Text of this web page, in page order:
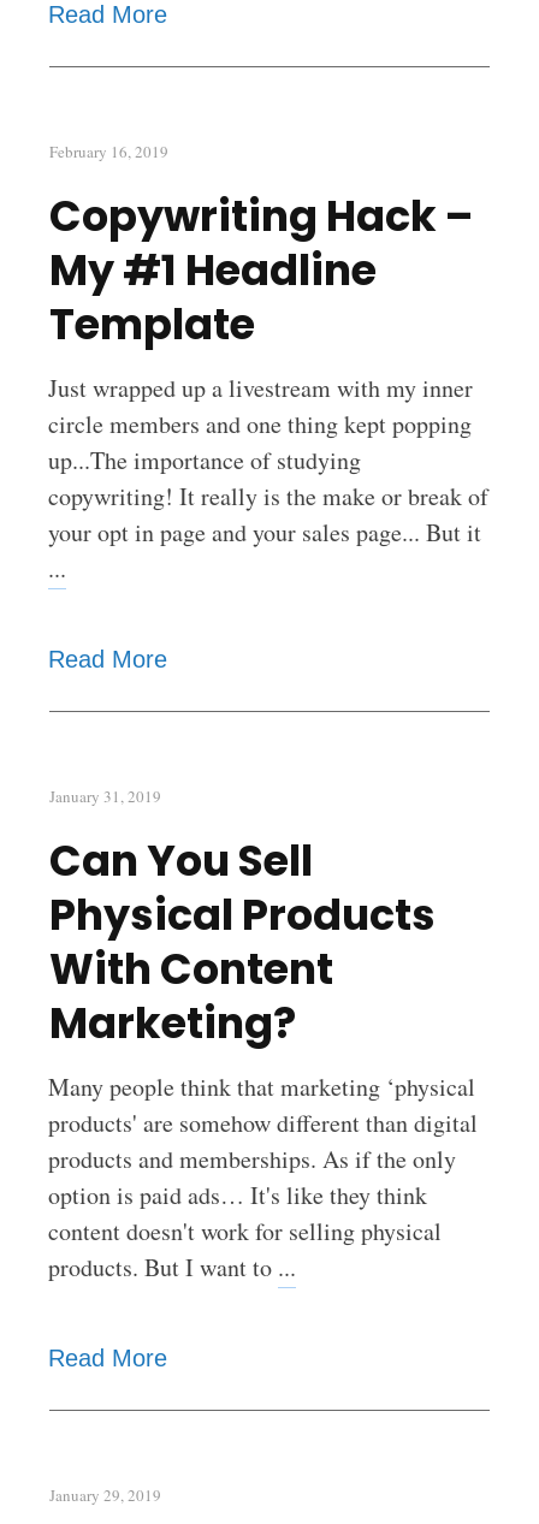
Read More
February 16, 2019
Copywriting Hack –
My #1 Headline
Template
Just wrapped up a livestream with my inner
circle members and one thing kept popping
up...The importance of studying
copywriting! It really is the make or break of
your opt in page and your sales page... But it
...
Read More
January 31, 2019
Can You Sell
Physical Products
With Content
Marketing?
Many people think that marketing ‘physical
products' are somehow different than digital
products and memberships. As if the only
option is paid ads… It's like they think
content doesn't work for selling physical
products. But I want to ...
Read More
January 29, 2019